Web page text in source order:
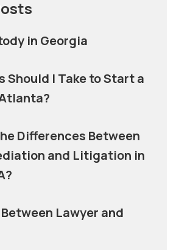
in Georgia
Should I Take to Start a
Differences Between
and Litigation in
Lawyer and